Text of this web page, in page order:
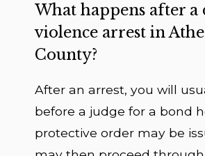
What happens after a
violence arrest in
County?
After an arrest, you will
before a judge for a bond
protective order may be